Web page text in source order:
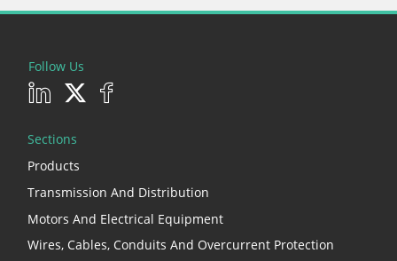
Follow Us
Sections
Products
Transmission And Distribution
Motors And Electrical Equipment
Wires, Cables, Conduits And Overcurrent Protection